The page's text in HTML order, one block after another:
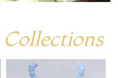
Collections